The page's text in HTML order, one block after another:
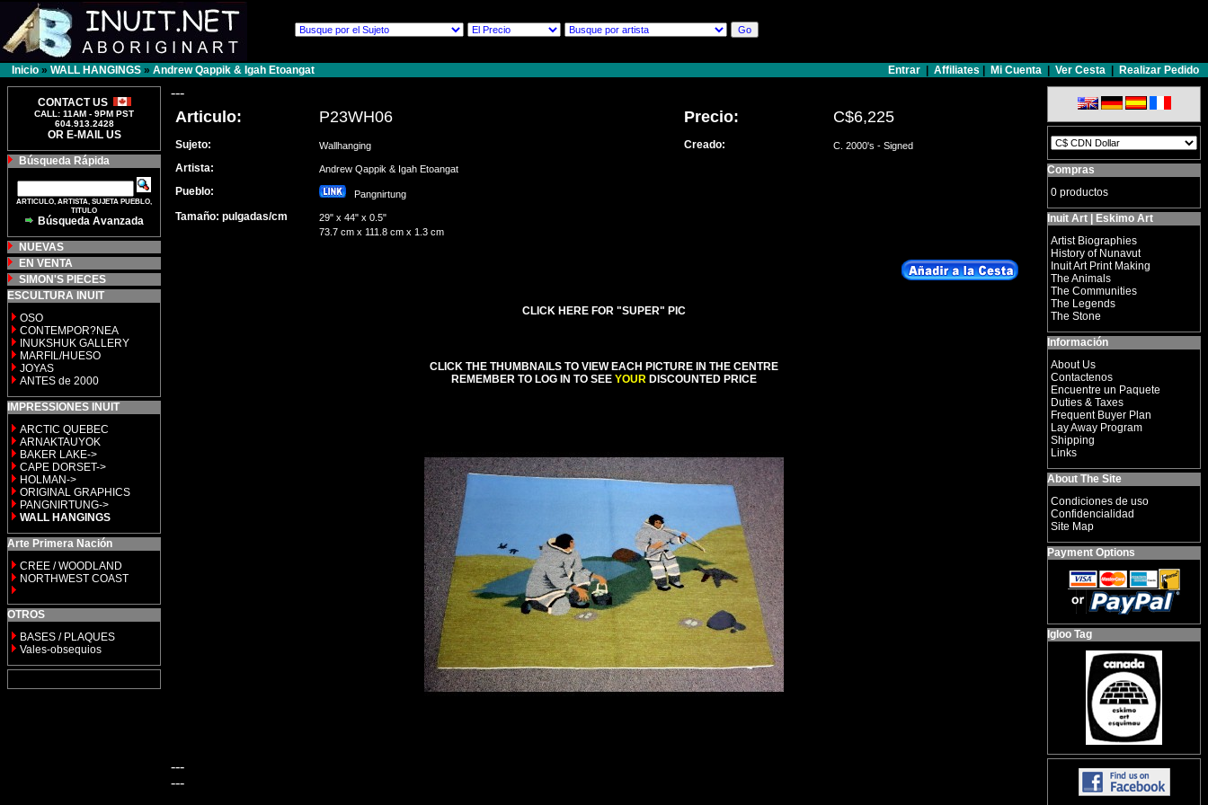
Inicio » WALL HANGINGS » Andrew Qappik & Igah Etoangat Entrar Affiliates Mi Cuenta Ver Cesta Realizar Pedido
CONTACT US
CALL: 11AM - 9PM PST
604.913.2428
OR E-MAIL US
Búsqueda Rápida
ARTICULO, ARTISTA, SUJETA PUEBLO,
TITULO
Búsqueda Avanzada
NUEVAS
EN VENTA
SIMON'S PIECES
ESCULTURA INUIT
OSO
CONTEMPOR?NEA
INUKSHUK GALLERY
MARFIL/HUESO
JOYAS
ANTES de 2000
IMPRESSIONES INUIT
ARCTIC QUEBEC
ARNAKTAUYOK
BAKER LAKE->
CAPE DORSET->
HOLMAN->
ORIGINAL GRAPHICS
PANGNIRTUNG->
WALL HANGINGS
Arte Primera Nación
CREE / WOODLAND
NORTHWEST COAST
OTROS
BASES / PLAQUES
Vales-obsequios
---
Articulo: P23WH06 Precio: C$6,225
Sujeto: Wallhanging Creado: C. 2000's - Signed
Artista: Andrew Qappik & Igah Etoangat
Pueblo: Pangnirtung
Tamaño: pulgadas/cm
29" x 44" x 0.5"
73.7 cm x 111.8 cm x 1.3 cm
CLICK HERE FOR "SUPER" PIC
CLICK THE THUMBNAILS TO VIEW EACH PICTURE IN THE CENTRE
REMEMBER TO LOG IN TO SEE YOUR DISCOUNTED PRICE
---
---
Compras
0 productos
Inuit Art | Eskimo Art
Artist Biographies
History of Nunavut
Inuit Art Print Making
The Animals
The Communities
The Legends
The Stone
Información
About Us
Contactenos
Encuentre un Paquete
Duties & Taxes
Frequent Buyer Plan
Lay Away Program
Shipping
Links
About The Site
Condiciones de uso
Confidencialidad
Site Map
Payment Options
Igloo Tag